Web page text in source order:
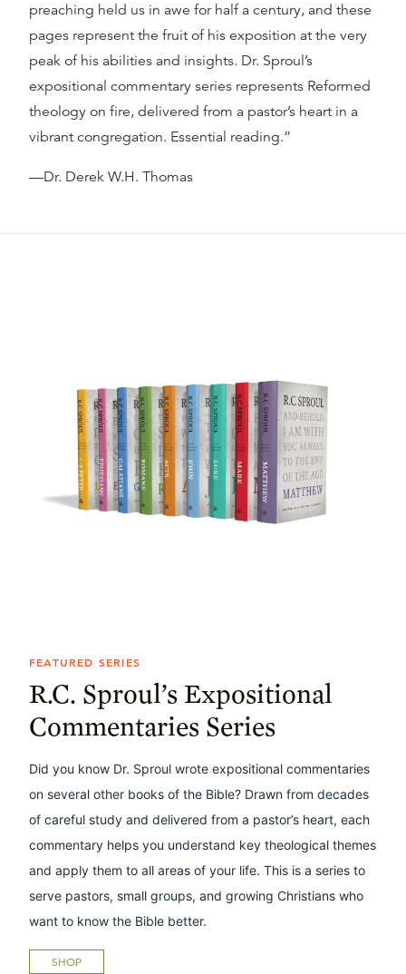
preaching held us in awe for half a century, and these
pages represent the fruit of his exposition at the very
peak of his abilities and insights. Dr. Sproul’s
expositional commentary series represents Reformed
theology on fire, delivered from a pastor’s heart in a
vibrant congregation. Essential reading.”
—Dr. Derek W.H. Thomas
FEATURED SERIES
R.C. Sproul’s Expositional
Commentaries Series
Did you know Dr. Sproul wrote expositional commentaries
on several other books of the Bible? Drawn from decades
of careful study and delivered from a pastor’s heart, each
commentary helps you understand key theological themes
and apply them to all areas of your life. This is a series to
serve pastors, small groups, and growing Christians who
want to know the Bible better.
SHOP